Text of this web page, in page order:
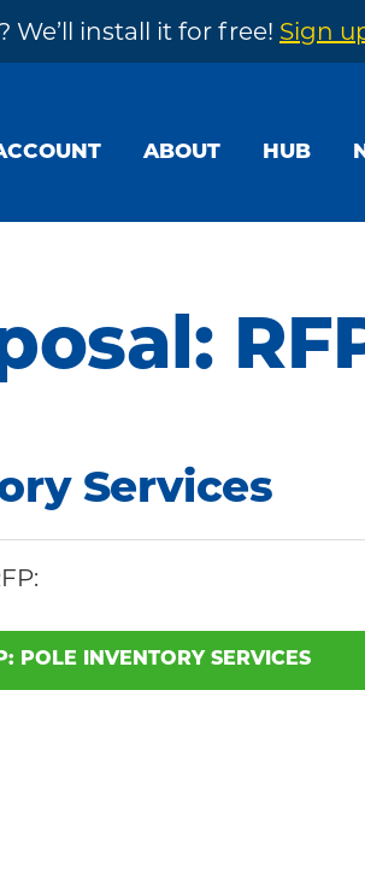
We’ll install it for free! Sign
ABOUT HUB
Services
POLE INVENTORY SERVICES